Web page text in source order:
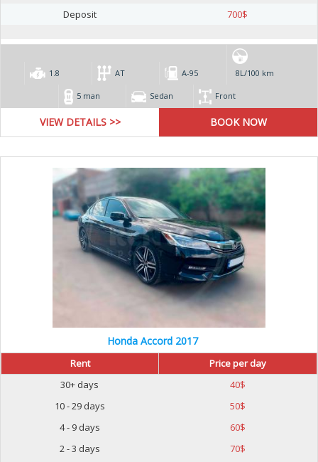
Deposit
700$
1.8 AT А-95 8L/100 km
5 man Sedan Front
VIEW DETAILS >>
Honda Accord 2017
Rent
Price per day
30+ days
40$
10 - 29 days
50$
4 - 9 days
60$
2 - 3 days
70$